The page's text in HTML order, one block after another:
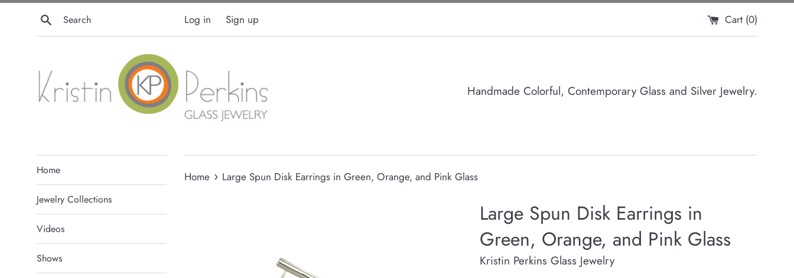
Skip
Search Log in Sign up Cart (0)
Handmade Colorful, Contemporary Glass and Silver Jewelry.
Home
Jewelry Collections
Videos
Shows
Home › Large Spun Disk Earrings in Green, Orange, and Pink Glass
Large Spun Disk Earrings in
Green, Orange, and Pink Glass
Kristin Perkins Glass Jewelry